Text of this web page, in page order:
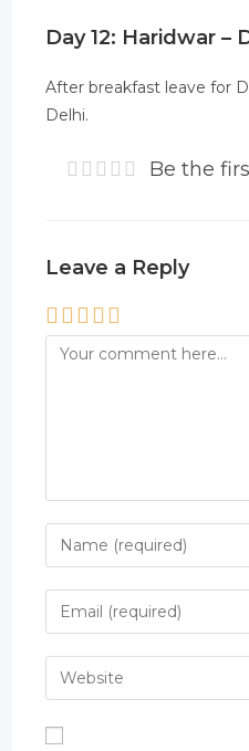
Day 12: Haridwar –
After breakfast leave for
Delhi.
Be the
Leave a Reply